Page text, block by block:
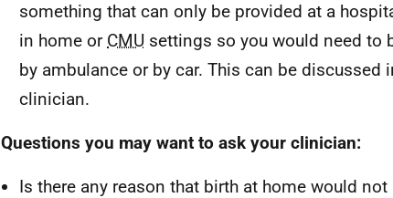
something that can only be provided at a
in home or CMU settings so you would need to
by ambulance or by car. This can be discussed
clinician.
Questions you may want to ask your clinician:
Is there any reason that birth at home would